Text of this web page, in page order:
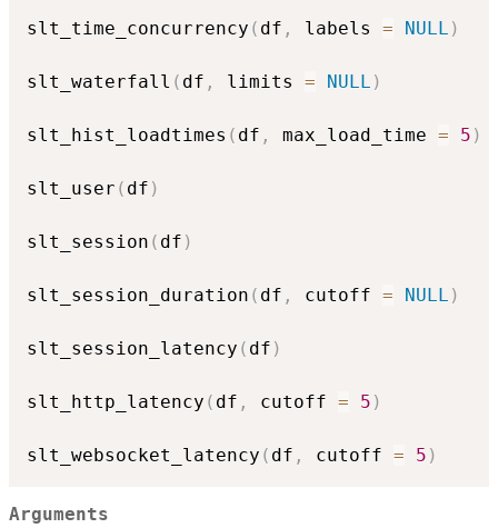
slt_time_concurrency ( df , labels = NULL )
slt_waterfall ( df , limits = NULL )
slt_hist_loadtimes ( df , max_load_time = 5 )
slt_user ( df )
slt_session ( df )
slt_session_duration ( df , cutoff = NULL )
slt_session_latency ( df )
slt_http_latency ( df , cutoff = 5 )
slt_websocket_latency ( df , cutoff = 5 )
Arguments